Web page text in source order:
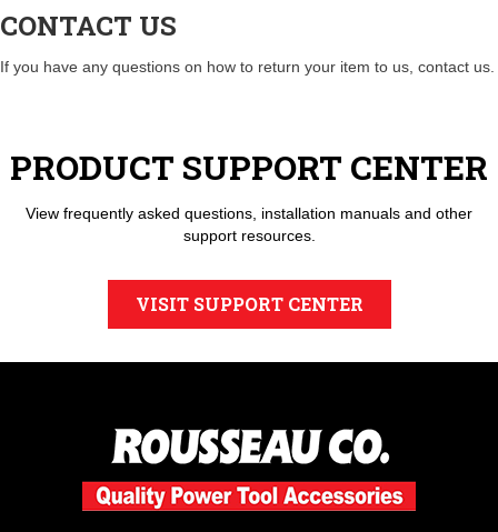
CONTACT US
If you have any questions on how to return your item to us, contact us.
PRODUCT SUPPORT CENTER
View frequently asked questions, installation manuals and other
support resources.
VISIT SUPPORT CENTER